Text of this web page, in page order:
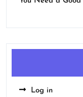
Log in